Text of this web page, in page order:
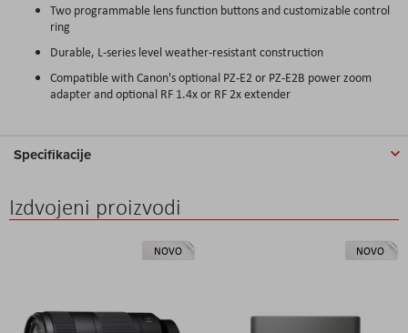
Two programmable lens function buttons and customizable control
ring
Durable, L-series level weather-resistant construction
Compatible with Canon's optional PZ-E2 or PZ-E2B power zoom
adapter and optional RF 1.4x or RF 2x extender
Specifikacije
Izdvojeni proizvodi
NOVO NOVO